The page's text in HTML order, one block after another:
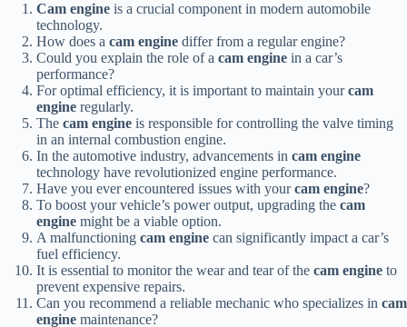
Cam engine is a crucial component in modern automobile
technology.
How does a cam engine differ from a regular engine?
Could you explain the role of a cam engine in a car’s
performance?
For optimal efficiency, it is important to maintain yourcam
engine regularly.
The cam engine is responsible for controlling the valve timing
in an internal combustion engine.
In the automotive industry, advancements in cam engine
technology have revolutionized engine performance.
Have you ever encountered issues with yourcam engine?
To boost your vehicle’s power output, upgrading the cam
engine might be a viable option.
A malfunctioning cam engine can significantly impact a car’s
fuel efficiency.
It is essential to monitor the wear and tear of the cam engine to
prevent expensive repairs.
Can you recommend a reliable mechanic who specializes in cam
engine maintenance?